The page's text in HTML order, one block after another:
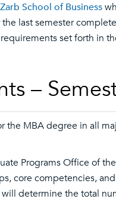
School of Business
last semester
set forth in
–
the MBA degree in all
Programs Office of the
core competencies,
determine the total